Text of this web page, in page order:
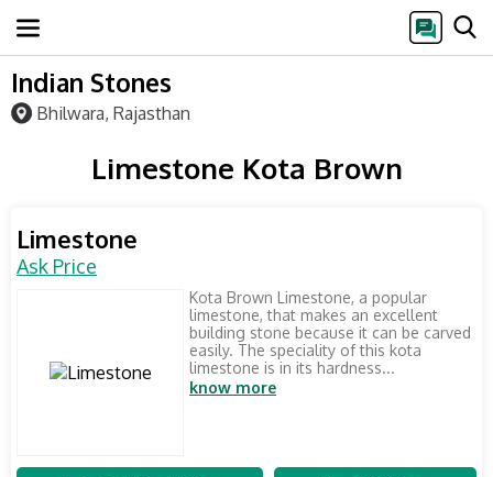
Indian Stones
Bhilwara, Rajasthan
Limestone Kota Brown
Limestone
Ask Price
Kota Brown Limestone, a popular
limestone, that makes an excellent
building stone because it can be carved
easily. The speciality of this kota
limestone is in its hardness...
know more